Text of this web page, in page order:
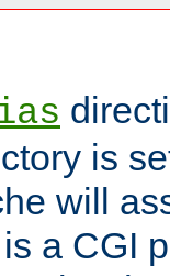
is
will
a CGI